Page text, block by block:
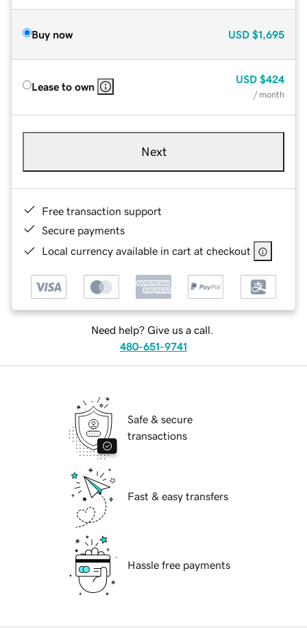
Buy now USD $1,695
Lease to own
USD $424
/ month
Next
Free transaction support
Secure payments
Local currency available in cart at checkout
Need help? Give us a call.
480-651-9741
Safe & secure
transactions
Fast & easy transfers
Hassle free payments